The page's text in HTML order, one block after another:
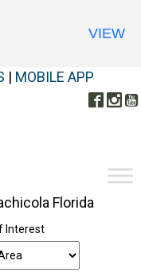
| MOBILE APP
Interest
VIEW